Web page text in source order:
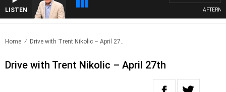
LISTEN
Home Drive with Trent Nikolic – April 27..
Drive with Trent Nikolic – April 27th